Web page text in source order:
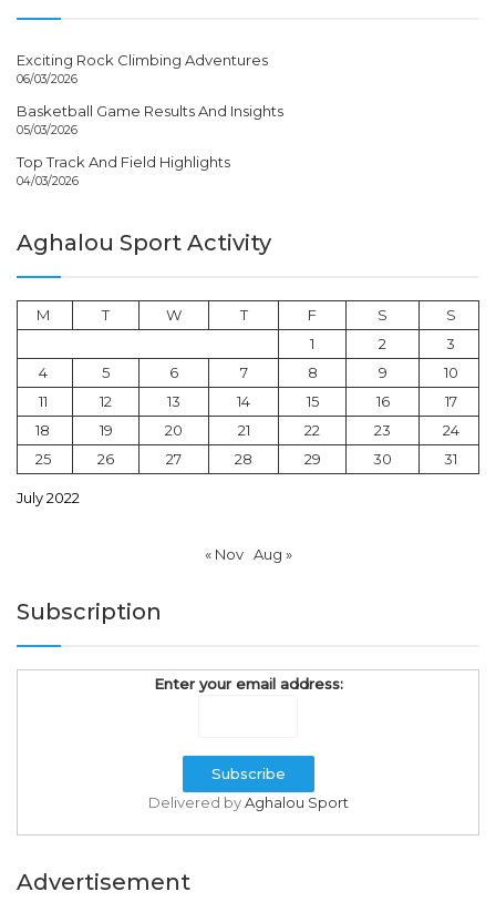
Exciting Rock Climbing Adventures
06/03/2026
Basketball Game Results And Insights
05/03/2026
Top Track And Field Highlights
04/03/2026
Aghalou Sport Activity
July 2022
M T W T F S
S
1
2
3
4
5 6 7 8 9
10
11
12 13 14 15 16
17
18
19 20 21 22 23
24
25
26 27 28 29 30 31
« Nov Aug »
Subscription
Enter your email address:
Delivered byAghalou Sport
Advertisement